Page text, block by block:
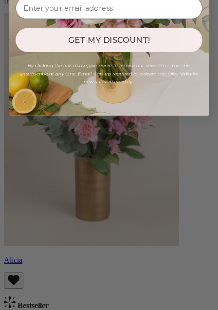
Alicia
Bestseller
GET MY DISCOUNT!
By clicking the link above, you agree to receive our newsletter. You can
unsubscribe at any time. Email sign-up required to redeem this offer. Valid for
new subscribers only.